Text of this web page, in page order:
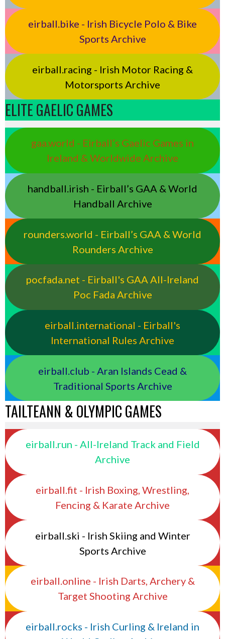
eirball.bike - Irish Bicycle Polo & Bike
Sports Archive
eirball.racing - Irish Motor Racing &
Motorsports Archive
ELITE GAELIC GAMES
gaa.world - Eirball’s Gaelic Games in
Ireland & Worldwide Archive
handball.irish - Eirball’s GAA & World
Handball Archive
rounders.world - Eirball’s GAA & World
Rounders Archive
pocfada.net - Eirball's GAA All-Ireland
Poc Fada Archive
eirball.international - Eirball's
International Rules Archive
eirball.club - Aran Islands Cead &
Traditional Sports Archive
TAILTEANN & OLYMPIC GAMES
eirball.run - All-Ireland Track and Field
Archive
eirball.fit - Irish Boxing, Wrestling,
Fencing & Karate Archive
eirball.ski - Irish Skiing and Winter
Sports Archive
eirball.online - Irish Darts, Archery &
Target Shooting Archive
eirball.rocks - Irish Curling & Ireland in